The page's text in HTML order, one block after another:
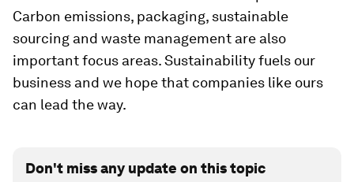
Carbon emissions, packaging, sustainable
sourcing and waste management are also
important focus areas. Sustainability fuels our
business and we hope that companies like ours
can lead the way.
Don't miss any update on this topic